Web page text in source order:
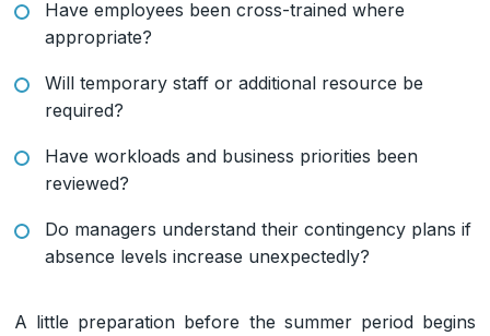
Have employees been cross-trained where
appropriate?
Will temporary staff or additional resource be
required?
Have workloads and business priorities been
reviewed?
Do managers understand their contingency plans if
absence levels increase unexpectedly?
A little preparation before the summer period begins